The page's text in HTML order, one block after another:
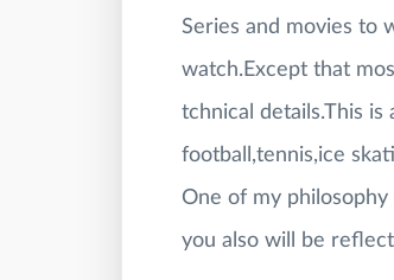
Series and movies to
watch.Except that
tchnical details.This
football,tennis,ice
One of my